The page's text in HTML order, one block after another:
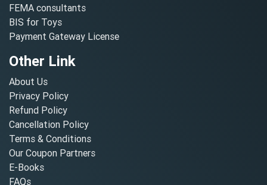
FEMA consultants
BIS for Toys
Payment Gateway License
Other Link
About Us
Privacy Policy
Refund Policy
Cancellation Policy
Terms & Conditions
Our Coupon Partners
E-Books
FAQs